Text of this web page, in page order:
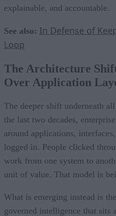
explainable, and accountable.
See also: In Defense of
Loop
The Architecture
Over Application
The deeper shift underneath
the last two decades,
around applications,
logged in. People clicked
work from one system to
unit of value. That model is
What is emerging instead is
governed intelligence that sits